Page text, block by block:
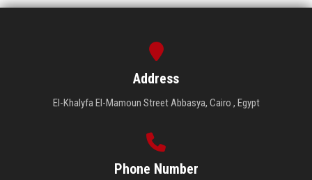
Address
El-Khalyfa El-Mamoun Street Abbasya, Cairo , Egypt
Phone Number